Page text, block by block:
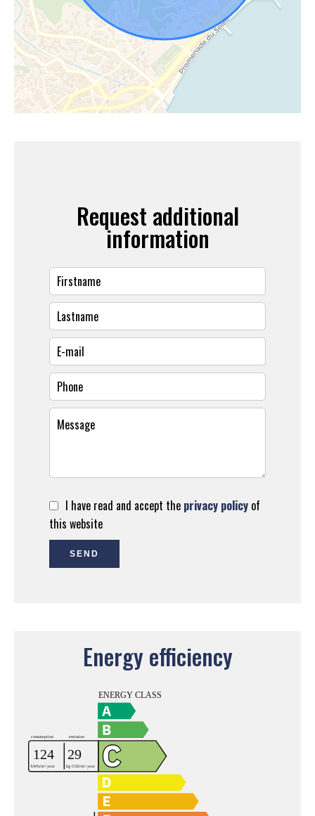
Request additional
information
I have read and accept the privacy policy of
this website
SEND
Energy efficiency